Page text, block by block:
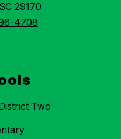
29170
4708
Two